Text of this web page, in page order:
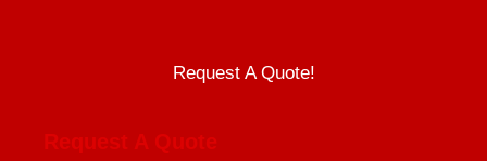
Request A Quote!
Request A Quote